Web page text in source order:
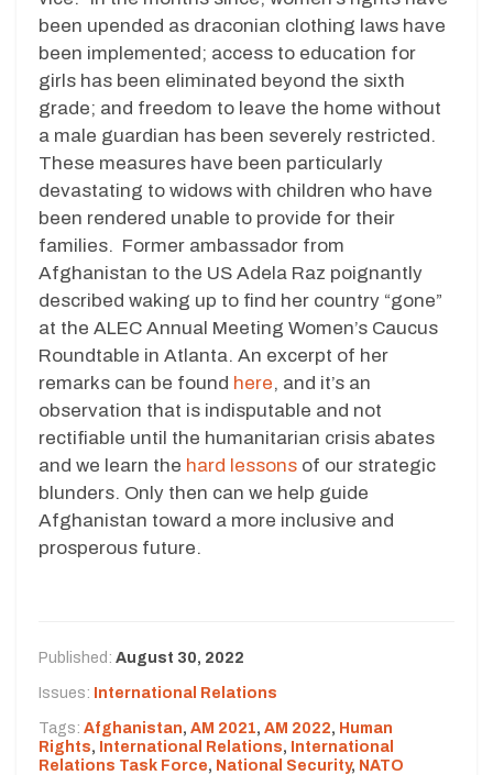
been upended as draconian clothing laws have
been implemented; access to education for
girls has been eliminated beyond the sixth
grade; and freedom to leave the home without
a male guardian has been severely restricted.
These measures have been particularly
devastating to widows with children who have
been rendered unable to provide for their
families. Former ambassador from
Afghanistan to the US Adela Raz poignantly
described waking up to find her country “gone”
at the ALEC Annual Meeting Women’s Caucus
Roundtable in Atlanta. An excerpt of her
remarks can be found here, and it’s an
observation that is indisputable and not
rectifiable until the humanitarian crisis abates
and we learn the hard lessons of our strategic
blunders. Only then can we help guide
Afghanistan toward a more inclusive and
prosperous future.
Published: August 30, 2022
Issues: International Relations
Tags: Afghanistan, AM 2021, AM 2022, Human
Rights, International Relations, International
Relations Task Force, National Security, NATO